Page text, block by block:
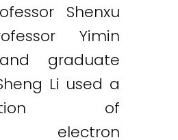
Shenxu
Yimin
graduate
Li used a
of
electron